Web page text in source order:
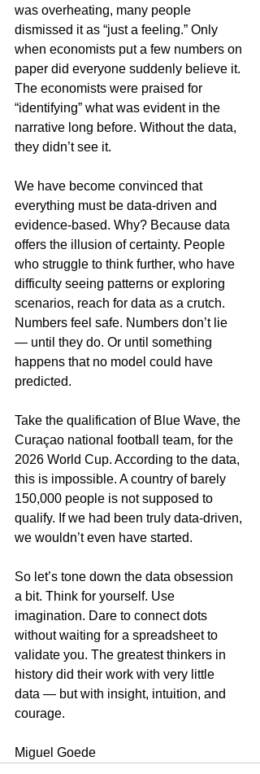
was overheating, many people
dismissed it as “just a feeling.” Only
when economists put a few numbers on
paper did everyone suddenly believe it.
The economists were praised for
“identifying” what was evident in the
narrative long before. Without the data,
they didn’t see it.
We have become convinced that
everything must be data-driven and
evidence-based. Why? Because data
offers the illusion of certainty. People
who struggle to think further, who have
difficulty seeing patterns or exploring
scenarios, reach for data as a crutch.
Numbers feel safe. Numbers don’t lie
— until they do. Or until something
happens that no model could have
predicted.
Take the qualification of Blue Wave, the
Curaçao national football team, for the
2026 World Cup. According to the data,
this is impossible. A country of barely
150,000 people is not supposed to
qualify. If we had been truly data-driven,
we wouldn’t even have started.
So let’s tone down the data obsession
a bit. Think for yourself. Use
imagination. Dare to connect dots
without waiting for a spreadsheet to
validate you. The greatest thinkers in
history did their work with very little
data — but with insight, intuition, and
courage.
Miguel Goede